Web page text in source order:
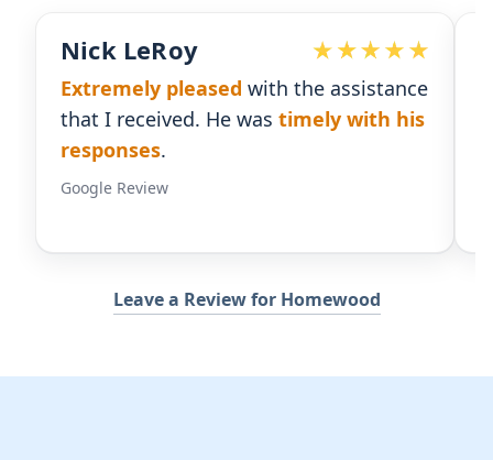
the assistance
timely with his
Devoted Doc
Ralph has been an
for our practice.He's
Leave a Review for Homewood